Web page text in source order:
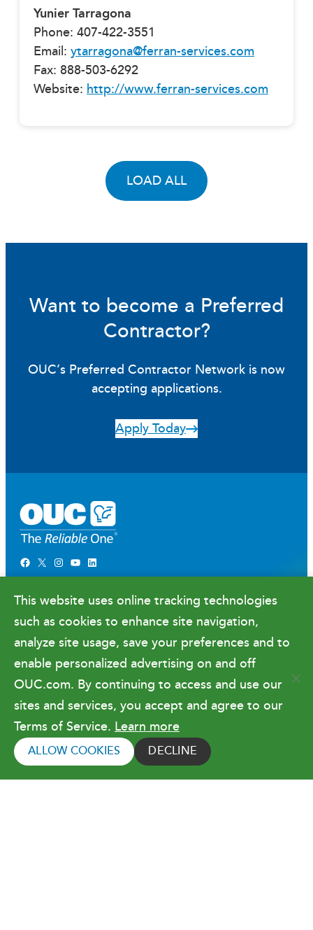
Yunier Tarragona
Phone: 407-422-3551
Email: ytarragona@ferran-services.com
Fax: 888-503-6292
Website: http://www.ferran-services.com
LOAD ALL
Want to become a Preferred
Contractor?
OUC’s Preferred Contractor Network is now
accepting applications.
Apply Today
Facebook X Instagram YouTube LinkedIn
Newsroom
Government Relations & Financials
Doing Business with OUC
Copyright © 2026 Orlando Utilities
Commission. All rights reserved.
Terms of Use
This website uses online tracking technologies
such as cookies to enhance site navigation,
analyze site usage, save your preferences and to
enable personalized advertising on and off
OUC.com. By continuing to access and use our
sites and services, you accept and agree to our
Terms of Service. Learn more
ALLOW COOKIES DECLINE